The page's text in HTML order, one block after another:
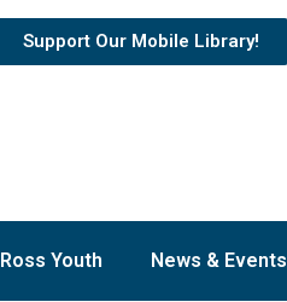
Support Our Mobile Library!
Ross Youth News & Events